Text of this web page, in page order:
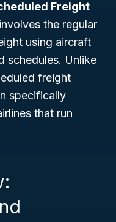
Freight
the regular
using aircraft
schedules. Unlike
freight
specifically
that run